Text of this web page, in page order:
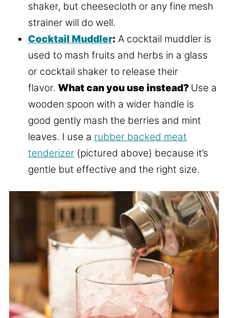
shaker, but cheesecloth or any fine mesh
strainer will do well.
Cocktail Muddler: A cocktail muddler is
used to mash fruits and herbs in a glass
or cocktail shaker to release their
flavor. What can you use instead? Use a
wooden spoon with a wider handle is
good gently mash the berries and mint
leaves. I use a rubber backed meat
tenderizer(pictured above) because it’s
gentle but effective and the right size.